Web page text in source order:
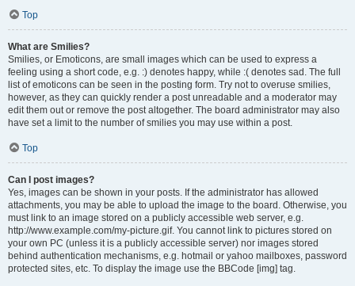
Top
What are Smilies?
Smilies, or Emoticons, are small images which can be used to express a
feeling using a short code, e.g. :) denotes happy, while :( denotes sad. The full
list of emoticons can be seen in the posting form. Try not to overuse smilies,
however, as they can quickly render a post unreadable and a moderator may
edit them out or remove the post altogether. The board administrator may also
have set a limit to the number of smilies you may use within a post.
Top
Can I post images?
Yes, images can be shown in your posts. If the administrator has allowed
attachments, you may be able to upload the image to the board. Otherwise, you
must link to an image stored on a publicly accessible web server, e.g.
http://www.example.com/my-picture.gif. You cannot link to pictures stored on
your own PC (unless it is a publicly accessible server) nor images stored
behind authentication mechanisms, e.g. hotmail or yahoo mailboxes, password
protected sites, etc. To display the image use the BBCode [img] tag.